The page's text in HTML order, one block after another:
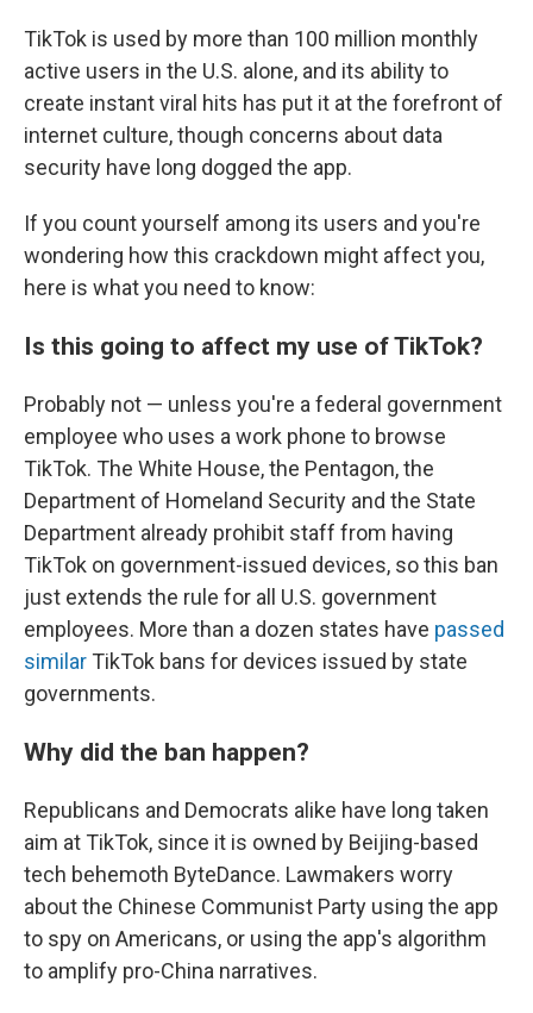
TikTok is used by more than 100 million monthly
active users in the U.S. alone, and its ability to
create instant viral hits has put it at the forefront of
internet culture, though concerns about data
security have long dogged the app.
If you count yourself among its users and you're
wondering how this crackdown might affect you,
here is what you need to know:
Is this going to affect my use of TikTok?
Probably not — unless you're a federal government
employee who uses a work phone to browse
TikTok. The White House, the Pentagon, the
Department of Homeland Security and the State
Department already prohibit staff from having
TikTok on government-issued devices, so this ban
just extends the rule for all U.S. government
employees. More than a dozen states have passed
similar TikTok bans for devices issued by state
governments.
Why did the ban happen?
Republicans and Democrats alike have long taken
aim at TikTok, since it is owned by Beijing-based
tech behemoth ByteDance. Lawmakers worry
about the Chinese Communist Party using the app
to spy on Americans, or using the app's algorithm
to amplify pro-China narratives.